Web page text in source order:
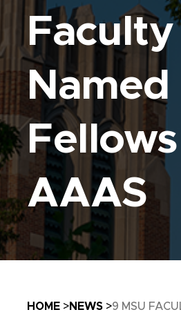
Faculty
Named
AAAS
Breadcrumb
HOME NEWS 9 MSU